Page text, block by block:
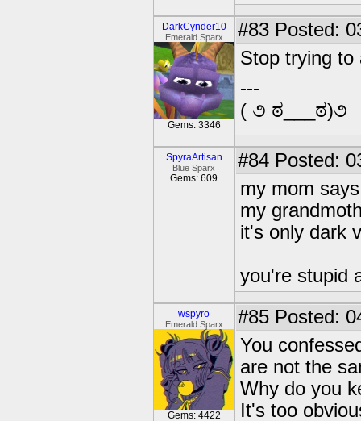
DarkCynder10
Emerald Sparx
Gems: 3346
#83 Posted:
Stop trying to
---
( ૭ ಠ___ಠ)૭
SpyraArtisan
Blue Sparx
Gems: 609
#84 Posted:
my mom
my
it's only dark
you're stupid
wspyro
Emerald Sparx
Gems: 4422
#85 Posted:
You
are not the
Why do you
It's too